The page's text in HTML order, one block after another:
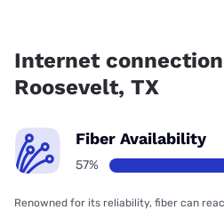
Internet
Roosevelt, TX
Fiber Availability
57%
Renowned for its reliability, fiber can